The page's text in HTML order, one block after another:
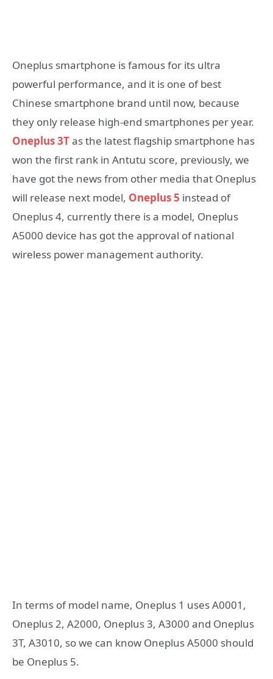
Oneplus smartphone is famous for its ultra
powerful performance, and it is one of best
Chinese smartphone brand until now, because
they only release high-end smartphones per year.
Oneplus 3Tas the latest flagship smartphone has
won the first rank in Antutu score, previously, we
have got the news from other media that Oneplus
will release next model, Oneplus 5 instead of
Oneplus 4, currently there is a model, Oneplus
A5000 device has got the approval of national
wireless power management authority.
In terms of model name, Oneplus 1 uses A0001,
Oneplus 2, A2000, Oneplus 3, A3000 and Oneplus
3T, A3010, so we can know Oneplus A5000 should
be Oneplus 5.